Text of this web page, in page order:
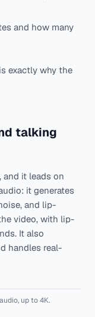
and how many
exactly why the
talking
and it leads on
it generates
and lip-
video, with lip-
It also
handles real-
up to 4K.